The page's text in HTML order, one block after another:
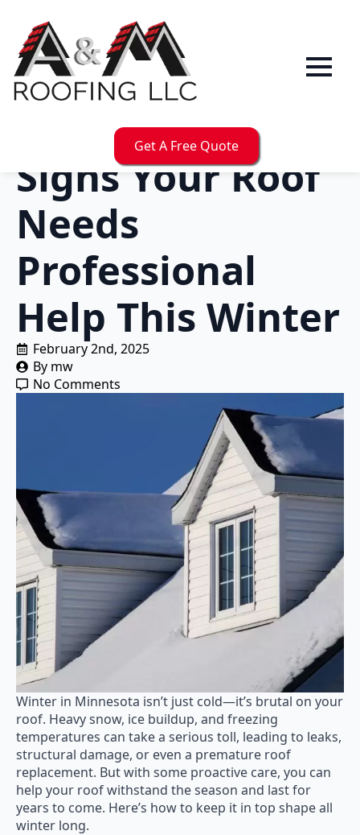
Get A Free Quote
Signs Your Roof
Needs
Professional
Help This Winter
February 2nd, 2025
By mw
No Comments
Winter in Minnesota isn’t just cold—it’s brutal on your
roof. Heavy snow, ice buildup, and freezing
temperatures can take a serious toll, leading to leaks,
structural damage, or even a premature roof
replacement. But with some proactive care, you can
help your roof withstand the season and last for
years to come. Here’s how to keep it in top shape all
winter long.